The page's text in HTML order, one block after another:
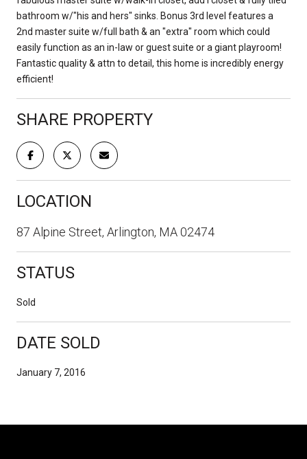
bathroom w/"his and hers" sinks. Bonus 3rd level features a
2nd master suite w/full bath & an "extra" room which could
easily function as an in-law or guest suite or a giant playroom!
Fantastic quality & attn to detail, this home is incredibly energy
efficient!
SHARE PROPERTY
LOCATION
87 Alpine Street, Arlington, MA 02474
STATUS
Sold
DATE SOLD
January 7, 2016